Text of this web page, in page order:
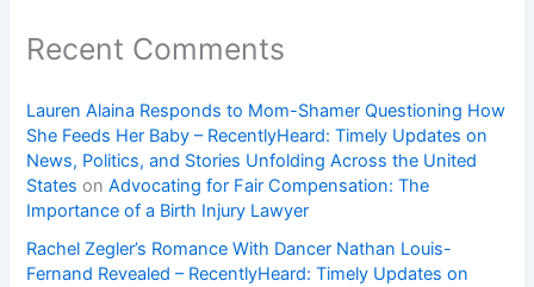
Recent Comments
Lauren Alaina Responds to Mom-Shamer Questioning How
She Feeds Her Baby – RecentlyHeard: Timely Updates on
News, Politics, and Stories Unfolding Across the United
States onAdvocating for Fair Compensation: The
Importance of a Birth Injury Lawyer
Rachel Zegler’s Romance With Dancer Nathan Louis-
Fernand Revealed – RecentlyHeard: Timely Updates on